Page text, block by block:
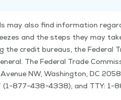
may also find infor­ma­tion
and the steps they may
the cred­it bureaus, the Fed­er­al
The Fed­er­al Trade
NW, Wash­ing­ton, DC
(1−877−438−4338); and TTY: